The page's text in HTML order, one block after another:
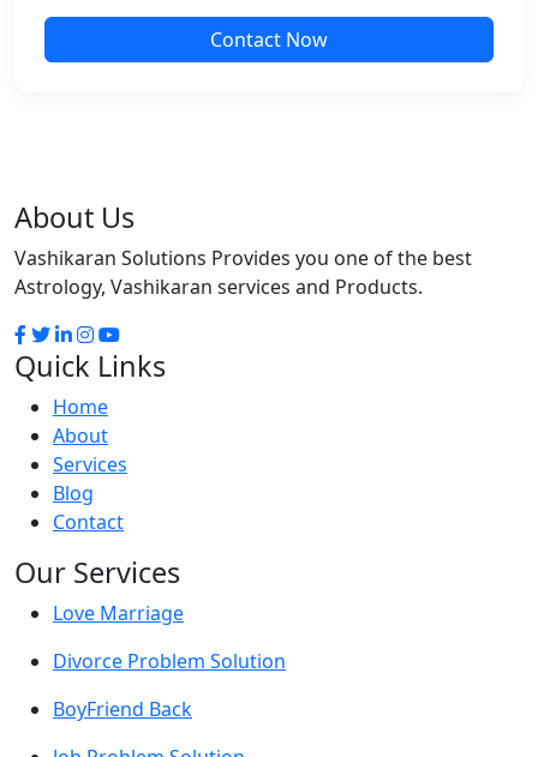
Contact Now
About Us
Vashikaran Solutions Provides you one of the best
Astrology, Vashikaran services and Products.
Quick Links
Home
About
Services
Blog
Contact
Our Services
Love Marriage
Divorce Problem Solution
BoyFriend Back